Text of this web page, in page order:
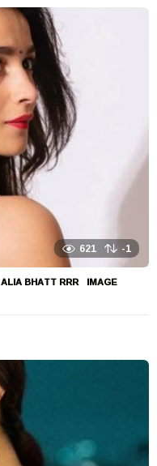
621 -1
,ALIA BHATT RRR ,IMAGE